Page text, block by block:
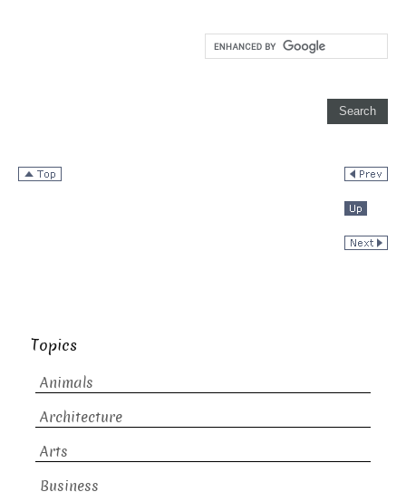
Topics
Animals
Architecture
Arts
Business